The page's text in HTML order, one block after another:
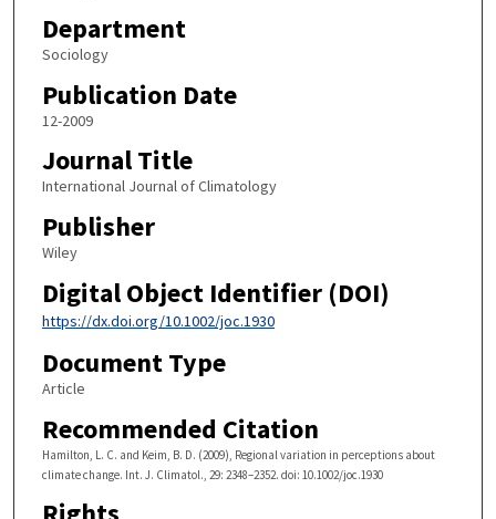
Department
Sociology
Publication Date
12-2009
Journal Title
International Journal of Climatology
Publisher
Wiley
Digital Object Identifier (DOI)
https://dx.doi.org/10.1002/joc.1930
Document Type
Article
Recommended Citation
Hamilton, L. C. and Keim, B. D. (2009), Regional variation in perceptions about
climate change. Int. J. Climatol., 29: 2348–2352. doi: 10.1002/joc.1930